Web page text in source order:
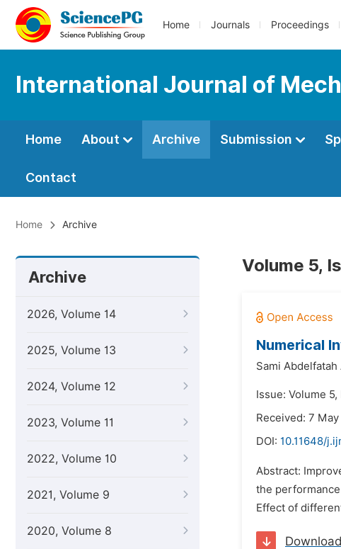
Home Journals Proceedings
International Journal of
Home About Archive Submission
Contact
Home Archive
Archive
2026, Volume 14
2025, Volume 13
2024, Volume 12
2023, Volume 11
2022, Volume 10
2021, Volume 9
2020, Volume 8
Volume 5,
Numerical
Sami
Issue: Volume
Received: 7 May
DOI: 10.11648/
Abstract:
the
Effect of